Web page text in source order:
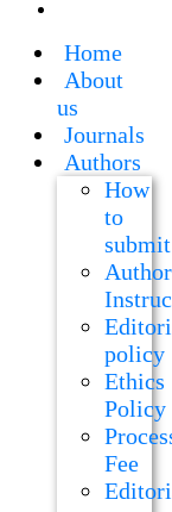
Home
About
us
Journals
Authors
How
to
submit
policy
Ethics
Policy
Fee